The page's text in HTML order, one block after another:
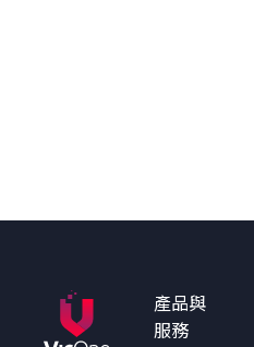
產品與
服務